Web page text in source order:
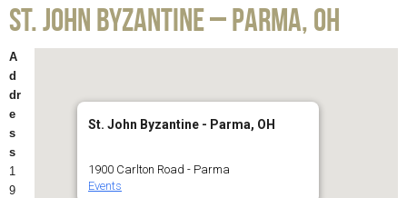
St. John Byzantine – Parma, OH
St. John Byzantine - Parma, OH
1900 Carlton Road - Parma
Events
A
d
dr
e
s
s
1
9